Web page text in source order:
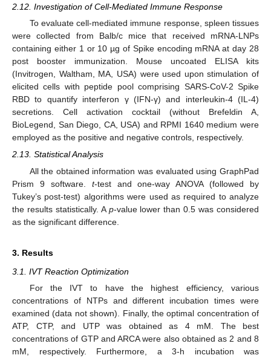
2.12. Investigation of Cell-Mediated Immune Response
To evaluate cell-mediated immune response, spleen tissues
were collected from Balb/c mice that received mRNA-LNPs
containing either 1 or 10 µg of Spike encoding mRNA at day 28
post booster immunization. Mouse uncoated ELISA kits
(Invitrogen, Waltham, MA, USA) were used upon stimulation of
elicited cells with peptide pool comprising SARS-CoV-2 Spike
RBD to quantify interferon γ (IFN-γ) and interleukin-4 (IL-4)
secretions. Cell activation cocktail (without Brefeldin A,
BioLegend, San Diego, CA, USA) and RPMI 1640 medium were
employed as the positive and negative controls, respectively.
2.13. Statistical Analysis
All the obtained information was evaluated using GraphPad
Prism 9 software. t-test and one-way ANOVA (followed by
Tukey’s post-test) algorithms were used as required to analyze
the results statistically. A p-value lower than 0.5 was considered
as the significant difference.
3. Results
3.1. IVT Reaction Optimization
For the IVT to have the highest efficiency, various
concentrations of NTPs and different incubation times were
examined (data not shown). Finally, the optimal concentration of
ATP, CTP, and UTP was obtained as 4 mM. The best
concentrations of GTP and ARCA were also obtained as 2 and 8
mM, respectively. Furthermore, a 3-h incubation was